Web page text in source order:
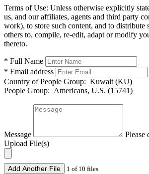
Terms of Use: Unless otherwise explicitly
us, and our affiliates, agents and third party
work), to store such content, and to
others to, compile, re-edit, adapt or modify
thereto.
* Full Name
* Email address
Country of People Group: Kuwait (KU)
People Group: Americans, U.S. (15741)
Message
Please
Upload File(s)
Add Another File 1 of 10 files